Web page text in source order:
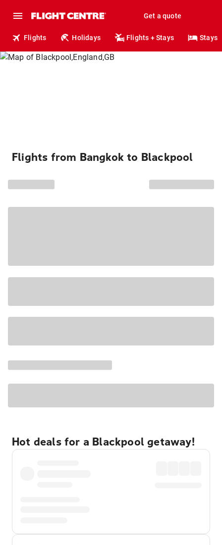
Get a quote
Flights Holidays Flights + Stays Stays
Flights from Bangkok to Blackpool
Hot deals for a Blackpool getaway!